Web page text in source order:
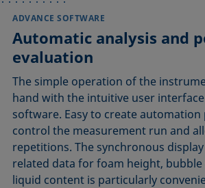
ADVANCE SOFTWARE
Automatic analysis and
evaluation
The simple operation of the
hand with the intuitive user interface
software. Easy to create
control the measurement run and
repetitions. The synchronous
related data for foam height,
liquid content is particularly